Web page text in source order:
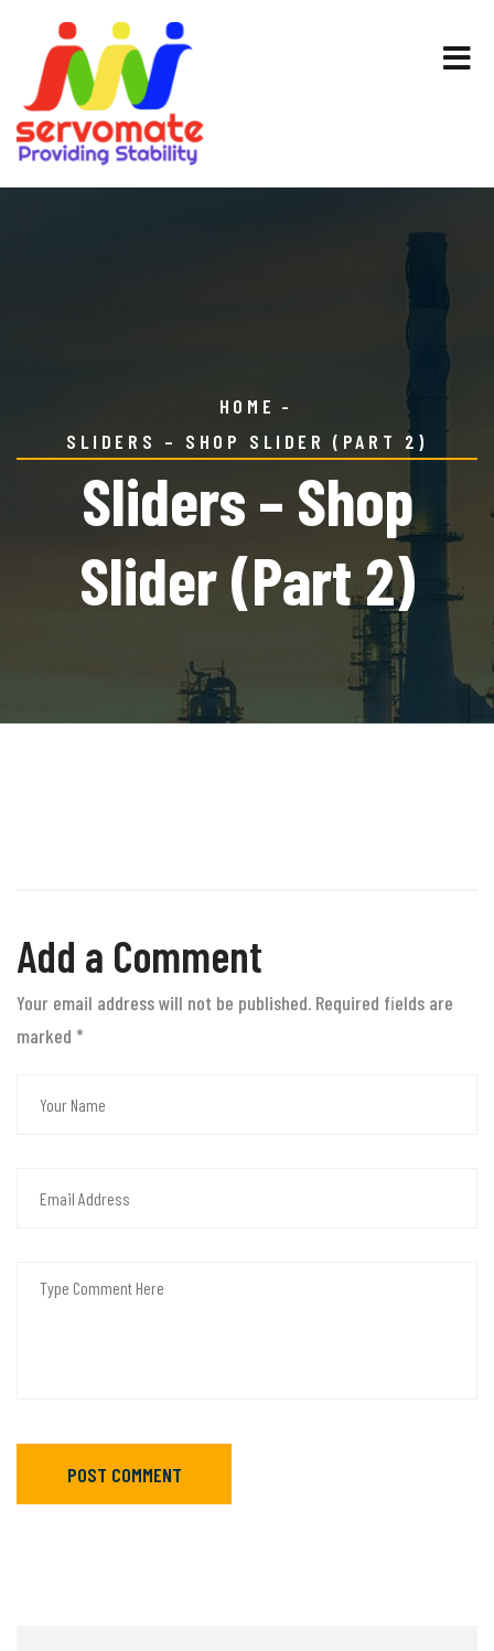
HOME
SLIDERS – SHOP SLIDER (PART 2)
Sliders – Shop
Slider (Part 2)
Add a Comment
Your email address will not be published. Required fields are
marked *
POST COMMENT